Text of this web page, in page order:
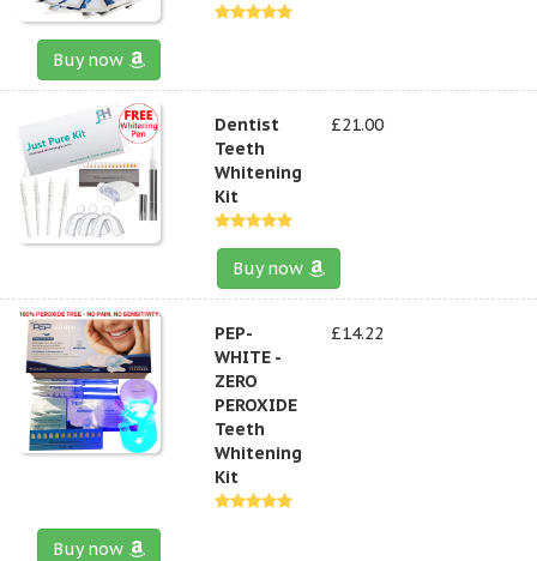
Buy now
Dentist
Teeth
Whitening
Kit
£21.00
Buy now
PEP-
WHITE -
ZERO
PEROXIDE
Teeth
Whitening
Kit
£14.22
Buy now